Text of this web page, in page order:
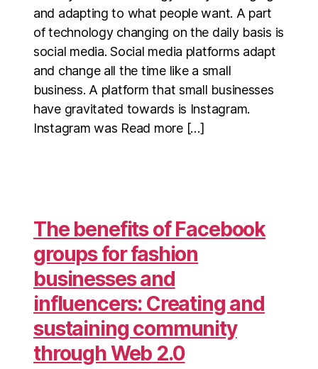
and adapting to what people want. A part
of technology changing on the daily basis is
social media. Social media platforms adapt
and change all the time like a small
business. A platform that small businesses
have gravitated towards is Instagram.
Instagram was Read more […]
The benefits of Facebook
groups for fashion
businesses and
influencers: Creating and
sustaining community
through Web 2.0